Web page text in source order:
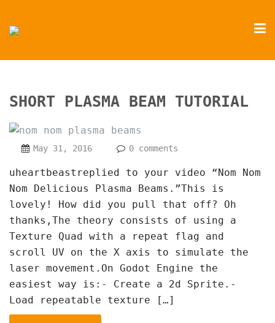
SHORT PLASMA BEAM TUTORIAL
May 31, 2016 0 comments
uheartbeastreplied to your video “Nom Nom
Nom Delicious Plasma Beams.”This is
lovely! How did you pull that off? Oh
thanks,The theory consists of using a
Texture Quad with a repeat flag and
scroll UV on the X axis to simulate the
laser movement.On Godot Engine the
easiest way is:- Create a 2d Sprite.-
Load repeatable texture […]